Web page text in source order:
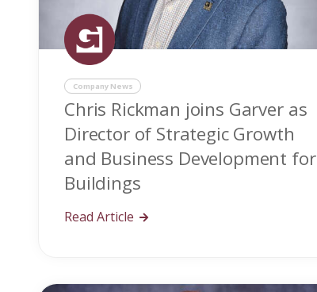
Company News
Chris Rickman joins Garver as
Director of Strategic Growth
and Business Development for
Buildings
Read Article